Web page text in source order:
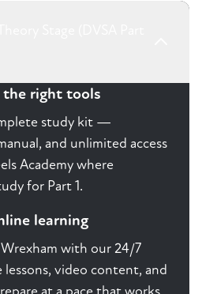
right tools
study kit —
and unlimited access
Academy where
for Part 1.
learning
with our 24/7
video content, and